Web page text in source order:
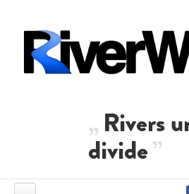
Rivers
divide